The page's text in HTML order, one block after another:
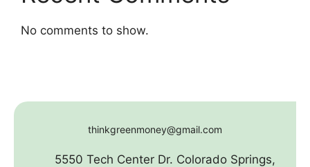
No comments to show.
thinkgreenmoney@gmail.com
5550 Tech Center Dr. Colorado Springs,